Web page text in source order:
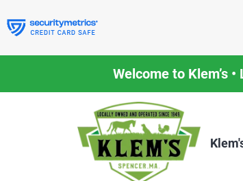
to
content
Welcome to Klem’s